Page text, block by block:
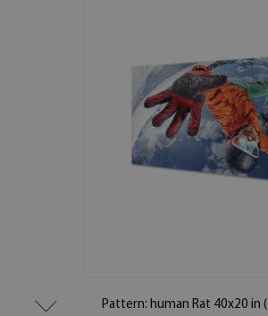
Pattern: human Rat 40x20 in